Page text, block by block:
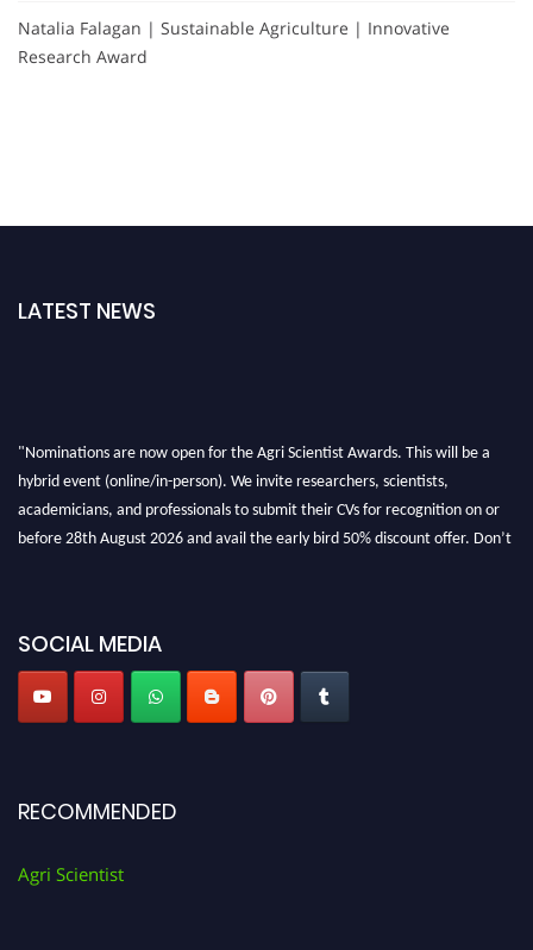
Natalia Falagan | Sustainable Agriculture | Innovative
Research Award
LATEST NEWS
"Nominations are now open for the Agri Scientist Awards. This will be a
hybrid event (online/in-person). We invite researchers, scientists,
academicians, and professionals to submit their CVs for recognition on or
before 28th August 2026 and avail the early bird 50% discount offer. Don’t
SOCIAL MEDIA
RECOMMENDED
Agri Scientist